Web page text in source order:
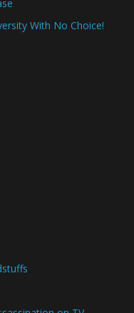
With No Choice!